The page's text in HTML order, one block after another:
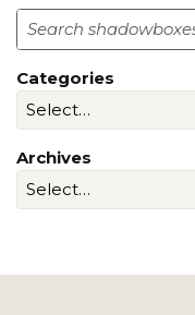
Search
Categories
Archives